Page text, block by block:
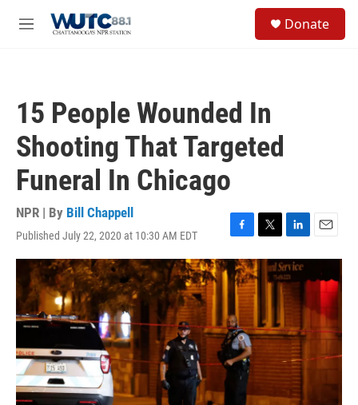
M
Donate
15 People Wounded In
Shooting That Targeted
Funeral In Chicago
NPR | By Bill Chappell
Published July 22, 2020 at 10:30 AM EDT
F
a
c
e
b
o
o
k
T
w
i
t
r
L
i
n
k
e
I
n
E
m
i